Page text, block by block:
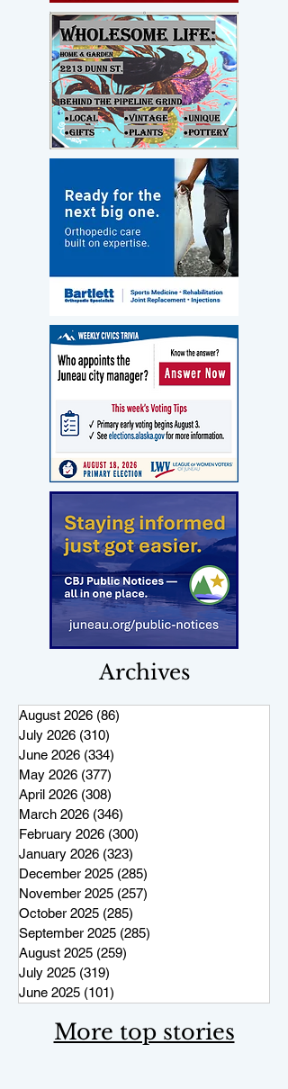
Archives
August 2026 (86)
July 2026 (310)
June 2026 (334)
May 2026 (377)
April 2026 (308)
March 2026 (346)
February 2026 (300)
January 2026 (323)
December 2025 (285)
November 2025 (257)
October 2025 (285)
September 2025 (285)
August 2025 (259)
July 2025 (319)
June 2025 (101)
More top stories